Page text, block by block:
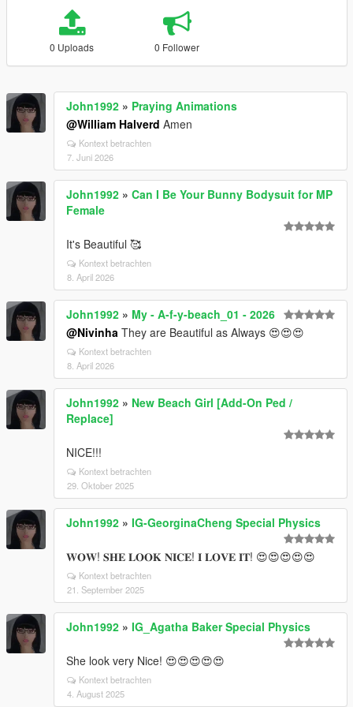
0 Uploads 0 Follower
John1992 » Praying Animations
@William Halverd Amen
Kontext betrachten
7. Juni 2026
John1992 » Can I Be Your Bunny Bodysuit for MP
Female
It's Beautiful 🥰
Kontext betrachten
8. April 2026
John1992 » My - A-f-y-beach_01 - 2026
@Nivinha They are Beautiful as Always 😍😍😍
Kontext betrachten
8. April 2026
John1992 » New Beach Girl [Add-On Ped /
Replace]
NICE!!!
Kontext betrachten
29. Oktober 2025
John1992 » IG-GeorginaCheng Special Physics
𝐖𝐎𝐖! 𝐒𝐇𝐄 𝐋𝐎𝐎𝐊 𝐍𝐈𝐂𝐄! 𝐈 𝐋𝐎𝐕𝐄 𝐈𝐓! 😍😍😍😍😍
Kontext betrachten
21. September 2025
John1992 » IG_Agatha Baker Special Physics
She look very Nice! 😍😍😍😍😍
Kontext betrachten
4. August 2025